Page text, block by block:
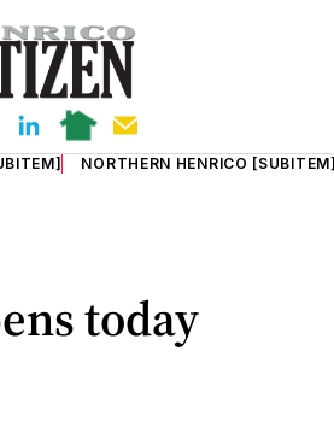
NORTHERN HENRICO [SUBITEM]
today